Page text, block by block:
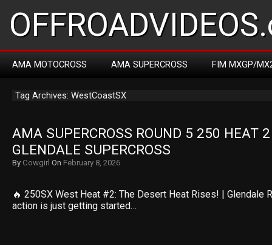
AMA MOTOCROSS AMA SUPERCROSS FIM MXGP/
Tag Archives: WestCoastSX
AMA SUPERCROSS ROUND 5 250 HEAT
GLENDALE SUPERCROSS
By Cowgirl On February 8, 2026
🔥 250SX West Heat #2: The Desert Heat Rises! | Glendale
action is just getting started…